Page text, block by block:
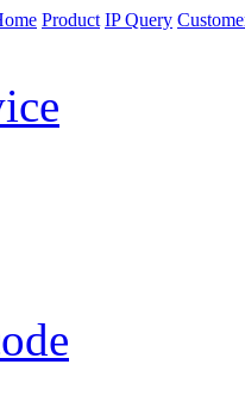
Product IP Query